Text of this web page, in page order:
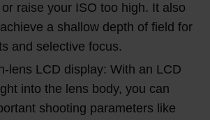
raise your ISO too high. It also
a shallow depth of field for
and selective focus.
lens LCD display: With an LCD
into the lens body, you can
shooting parameters like